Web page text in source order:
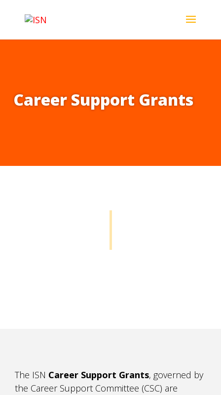
Career Support Grants
The ISN Career Support Grants, governed by
the Career Support Committee (CSC) are